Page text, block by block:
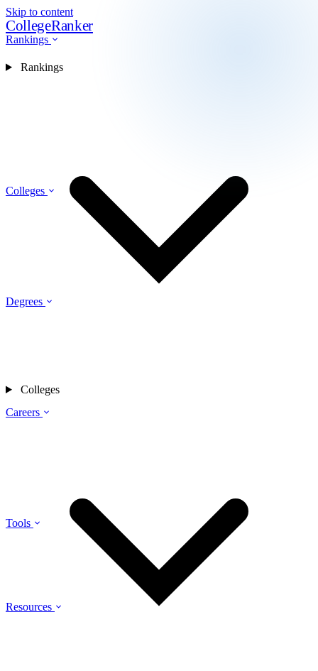
Skip to content
CollegeRanker
Rankings
Colleges
Degrees
Careers
Tools
Resources
Rankings
Colleges